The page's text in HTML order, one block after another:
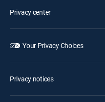
Privacy center
Your Privacy Choices
Privacy notices